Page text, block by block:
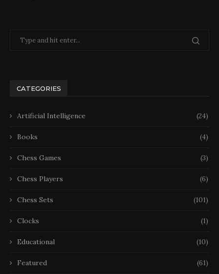
CATEGORIES
Artificial Intelligence (24)
Books (4)
Chess Games (3)
Chess Players (6)
Chess Sets (101)
Clocks (1)
Educational (10)
Featured (61)